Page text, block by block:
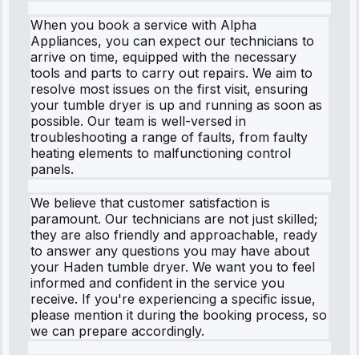
When you book a service with Alpha
Appliances, you can expect our technicians to
arrive on time, equipped with the necessary
tools and parts to carry out repairs. We aim to
resolve most issues on the first visit, ensuring
your tumble dryer is up and running as soon as
possible. Our team is well-versed in
troubleshooting a range of faults, from faulty
heating elements to malfunctioning control
panels.
We believe that customer satisfaction is
paramount. Our technicians are not just skilled;
they are also friendly and approachable, ready
to answer any questions you may have about
your Haden tumble dryer. We want you to feel
informed and confident in the service you
receive. If you're experiencing a specific issue,
please mention it during the booking process, so
we can prepare accordingly.